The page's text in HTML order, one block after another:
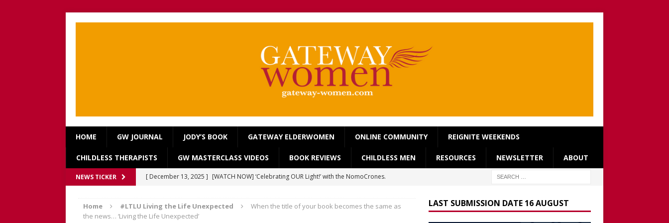
HOME GW JOURNAL JODY’S BOOK GATEWAY ELDERWOMEN ONLINE COMMUNITY REIGNITE WEEKENDS
CHILDLESS THERAPISTS GW MASTERCLASS VIDEOS BOOK REVIEWS CHILDLESS MEN RESOURCES NEWSLETTER ABOUT
NEWS TICKER [ December 13, 2025 ] [WATCH NOW] ‘Celebrating OUR Light!’ with the NomoCrones.
[ September 20, 2025 ] [WATCH NOW] World Childless Week webinar: ‘Childless, Old &
Home #LTLU Living the Life Unexpected
When the title of your book becomes the same as
the news… ‘Living the Life Unexpected’
LAST SUBMISSION DATE 16 AUGUST